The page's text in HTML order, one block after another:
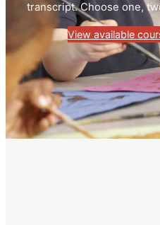
transcript. Choose one,
View available